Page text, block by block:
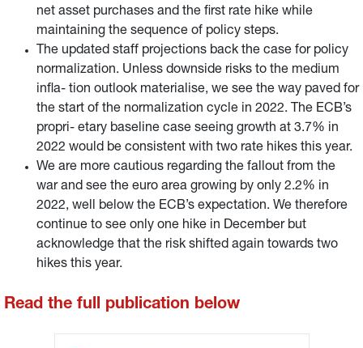
net asset purchases and the first rate hike while
maintaining the sequence of policy steps.
The updated staff projections back the case for policy
normalization. Unless downside risks to the medium
infla- tion outlook materialise, we see the way paved for
the start of the normalization cycle in 2022. The ECB’s
propri- etary baseline case seeing growth at 3.7% in
2022 would be consistent with two rate hikes this year.
We are more cautious regarding the fallout from the
war and see the euro area growing by only 2.2% in
2022, well below the ECB’s expectation. We therefore
continue to see only one hike in December but
acknowledge that the risk shifted again towards two
hikes this year.
Read the full publication below